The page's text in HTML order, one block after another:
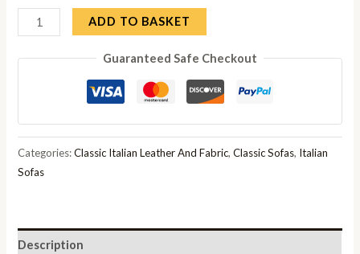
Adam
3
Seater
ADD TO BASKET
Guaranteed Safe Checkout
Categories:Classic Italian Leather And Fabric,Classic Sofas, Italian
Sofas
Description